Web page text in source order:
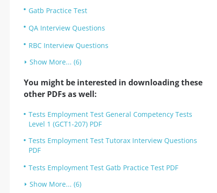
Gatb Practice Test
QA Interview Questions
RBC Interview Questions
Show More... (6)
You might be interested in downloading these
other PDFs as well:
Tests Employment Test General Competency Tests
Level 1 (GCT1-207) PDF
Tests Employment Test Tutorax Interview Questions
PDF
Tests Employment Test Gatb Practice Test PDF
Show More... (6)